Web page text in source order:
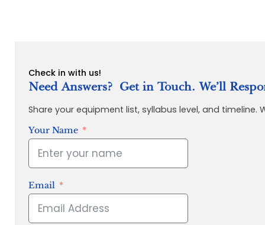
Check in with us!
Need Answers? Get in Touch. We’ll
Share your equipment list, syllabus level, and
Your Name
Email